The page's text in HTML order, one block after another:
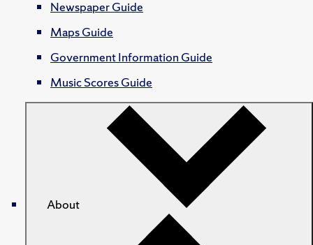
Newspaper Guide
Maps Guide
Government Information Guide
Music Scores Guide
About